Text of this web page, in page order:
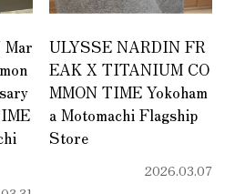
ULYSSE NARDIN FR
EAK X TITANIUM CO
MMON TIME Yokoham
a Motomachi Flagship
Store
2026.03.07